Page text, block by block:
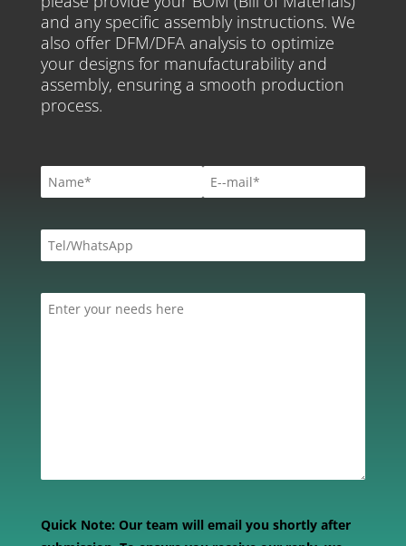
and any specific assembly instructions. We
also offer DFM/DFA analysis to optimize
your designs for manufacturability and
assembly, ensuring a smooth production
process.
Quick Note: Our team will email you shortly after